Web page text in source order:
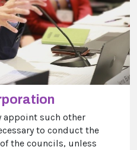
appoint such other
to conduct the
the councils, unless